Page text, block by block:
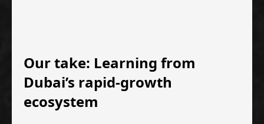
Our take: Learning from
Dubai’s rapid-growth
ecosystem